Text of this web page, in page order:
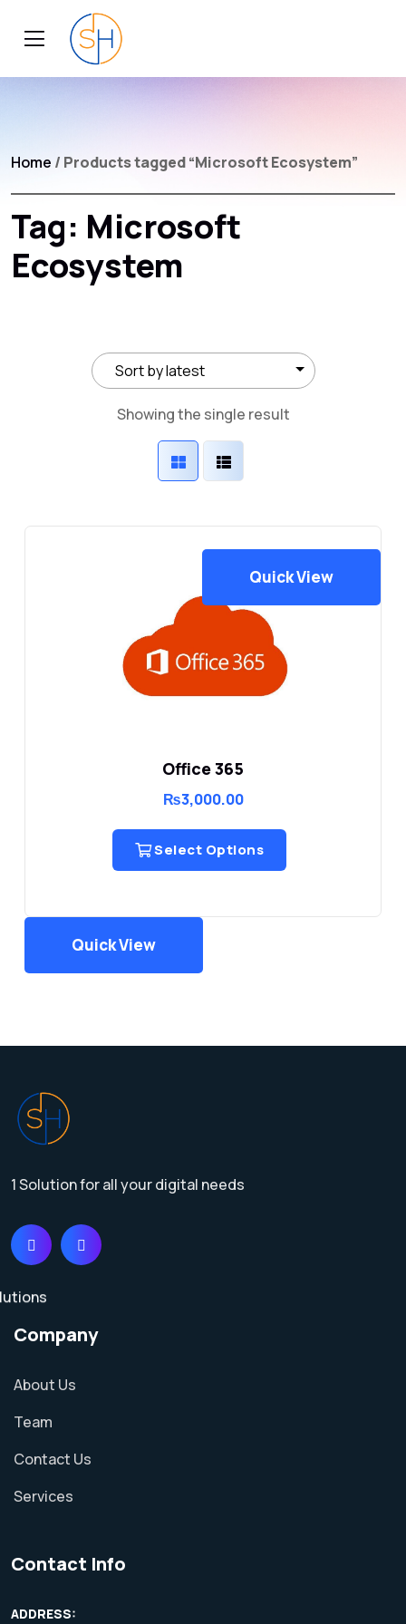
Home / Products tagged “Microsoft Ecosystem”
Tag: Microsoft
Ecosystem
Showing the single result
Quick View
Office 365
₨3,000.00
Select Options
Quick View
1 Solution for all your digital needs
Company
About Us
Team
Contact Us
Services
Contact Info
ADDRESS: